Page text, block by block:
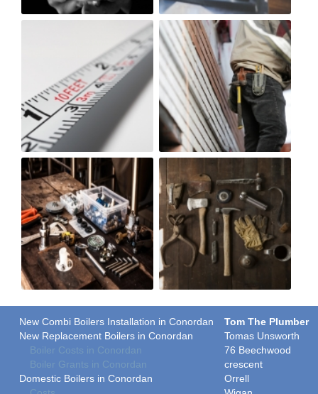
New Combi Boilers Installation in Conordan
New Replacement Boilers in Conordan
Boiler Costs in Conordan
Boiler Grants in Conordan
Domestic Boilers in Conordan
Tom The Plumber
Tomas Unsworth
76 Beechwood
crescent
Orrell